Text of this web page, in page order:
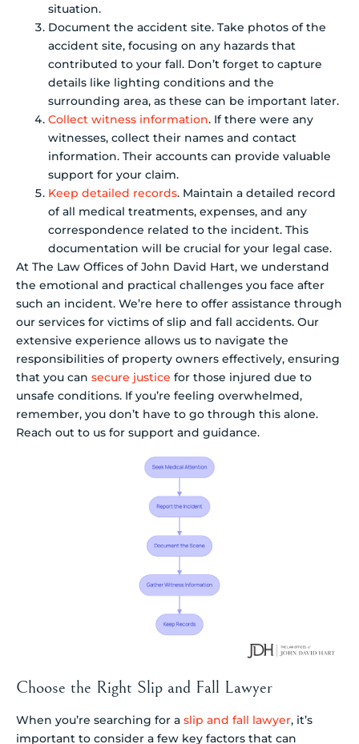
situation.
Document the accident site. Take photos of the
accident site, focusing on any hazards that
contributed to your fall. Don’t forget to capture
details like lighting conditions and the
surrounding area, as these can be important later.
Collect witness information. If there were any
witnesses, collect their names and contact
information. Their accounts can provide valuable
support for your claim.
Keep detailed records. Maintain a detailed record
of all medical treatments, expenses, and any
correspondence related to the incident. This
documentation will be crucial for your legal case.
At The Law Offices of John David Hart, we understand
the emotional and practical challenges you face after
such an incident. We’re here to offer assistance through
our services for victims of slip and fall accidents. Our
extensive experience allows us to navigate the
responsibilities of property owners effectively, ensuring
that you can secure justice for those injured due to
unsafe conditions. If you’re feeling overwhelmed,
remember, you don’t have to go through this alone.
Reach out to us for support and guidance.
Choose the Right Slip and Fall Lawyer
When you’re searching for a slip and fall lawyer, it’s
important to consider a few key factors that can